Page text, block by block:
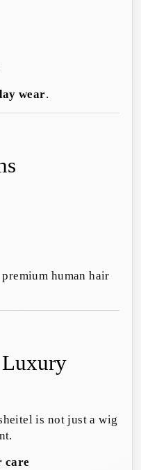
wear.
human hair
Luxury
is not just a wig
care